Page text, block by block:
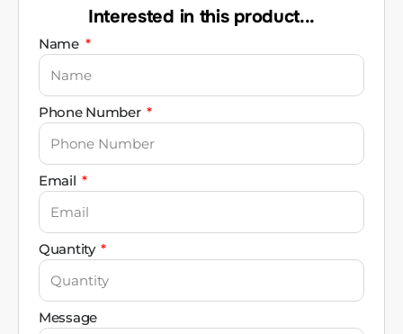
Interested in this product...
Name
Phone Number
Email
Quantity
Message